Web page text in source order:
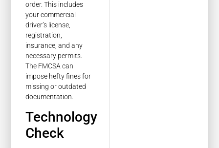
order. This includes
your commercial
driver’s license,
registration,
insurance, and any
necessary permits.
The FMCSA can
impose hefty fines for
missing or outdated
documentation.
Technology
Check